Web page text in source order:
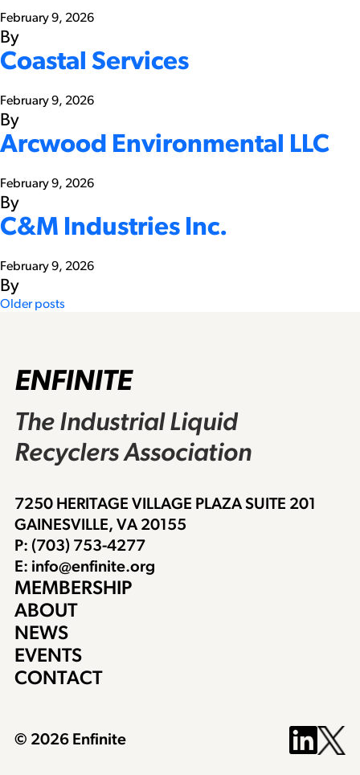
February 9, 2026
By
Coastal Services
February 9, 2026
By
Arcwood Environmental LLC
February 9, 2026
By
C&M Industries Inc.
February 9, 2026
By
Posts
Older posts
ENFINITE
The Industrial Liquid
Recyclers Association
7250 HERITAGE VILLAGE PLAZA SUITE 201
GAINESVILLE, VA 20155
P: (703) 753-4277
E: info@enfinite.org
MEMBERSHIP
ABOUT
NEWS
EVENTS
CONTACT
© 2026 Enfinite